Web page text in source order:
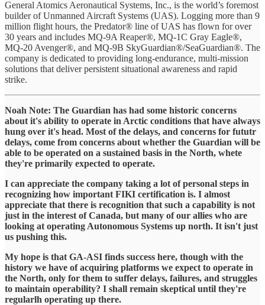
General Atomics Aeronautical Systems, Inc., is the world’s foremost
builder of Unmanned Aircraft Systems (UAS). Logging more than 9
million flight hours, the Predator® line of UAS has flown for over
30 years and includes MQ-9A Reaper®, MQ-1C Gray Eagle®,
MQ-20 Avenger®, and MQ-9B SkyGuardian®/SeaGuardian®. The
company is dedicated to providing long-endurance, multi-mission
solutions that deliver persistent situational awareness and rapid
strike.
Noah Note: The Guardian has had some historic concerns
about it's ability to operate in Arctic conditions that have always
hung over it's head. Most of the delays, and concerns for fututr
delays, come from concerns about whether the Guardian will be
able to be operated on a sustained basis in the North, whete
they're primarily expected to operate.
I can appreciate the company taking a lot of personal steps in
recognizing how important FIKI certification is. I almost
appreciate that there is recognition that such a capability is not
just in the interest of Canada, but many of our allies who are
looking at operating Autonomous Systems up north. It isn't just
us pushing this.
My hope is that GA-ASI finds success here, though with the
history we have of acquiring platforms we expect to operate in
the North, only for them to suffer delays, failures, and struggles
to maintain operability? I shall remain skeptical until they're
regularlh operating up there.